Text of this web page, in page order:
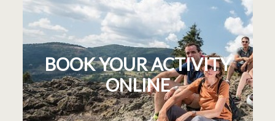
BOOK YOUR ACTIVITY
ONLINE